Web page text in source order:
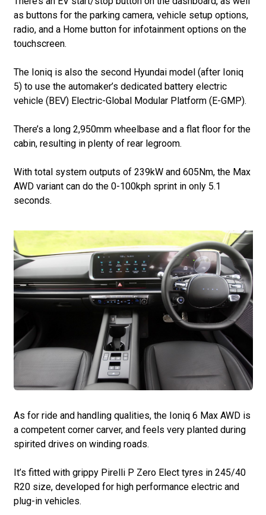
as buttons for the parking camera, vehicle setup options,
radio, and a Home button for infotainment options on the
touchscreen.
The Ioniq is also the second Hyundai model (after Ioniq
5) to use the automaker’s dedicated battery electric
vehicle (BEV) Electric-Global Modular Platform (E-GMP).
There’s a long 2,950mm wheelbase and a flat floor for the
cabin, resulting in plenty of rear legroom.
With total system outputs of 239kW and 605Nm, the Max
AWD variant can do the 0-100kph sprint in only 5.1
seconds.
As for ride and handling qualities, the Ioniq 6 Max AWD is
a competent corner carver, and feels very planted during
spirited drives on winding roads.
It’s fitted with grippy Pirelli P Zero Elect tyres in 245/40
R20 size, developed for high performance electric and
plug-in vehicles.